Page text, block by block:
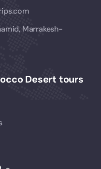
Marrakesh-
Desert tours